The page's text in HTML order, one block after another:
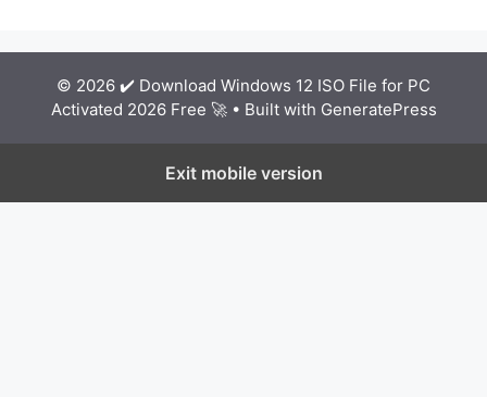
© 2026 ✔️ Download Windows 12 ISO File for PC
Activated 2026 Free 🚀• Built with GeneratePress
Exit mobile version